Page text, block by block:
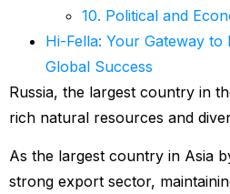
10. Political and
Hi-Fella: Your Gateway
Global Success
Russia, the largest country in
rich natural resources and
As the largest country in Asia
strong export sector,